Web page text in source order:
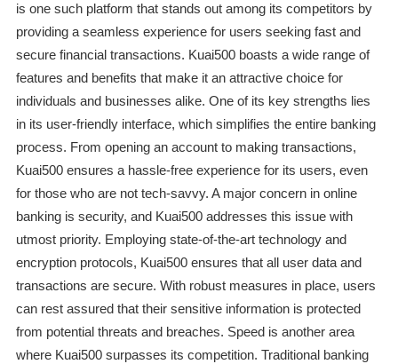
is one such platform that stands out among its competitors by
providing a seamless experience for users seeking fast and
secure financial transactions. Kuai500 boasts a wide range of
features and benefits that make it an attractive choice for
individuals and businesses alike. One of its key strengths lies
in its user-friendly interface, which simplifies the entire banking
process. From opening an account to making transactions,
Kuai500 ensures a hassle-free experience for its users, even
for those who are not tech-savvy. A major concern in online
banking is security, and Kuai500 addresses this issue with
utmost priority. Employing state-of-the-art technology and
encryption protocols, Kuai500 ensures that all user data and
transactions are secure. With robust measures in place, users
can rest assured that their sensitive information is protected
from potential threats and breaches. Speed is another area
where Kuai500 surpasses its competition. Traditional banking